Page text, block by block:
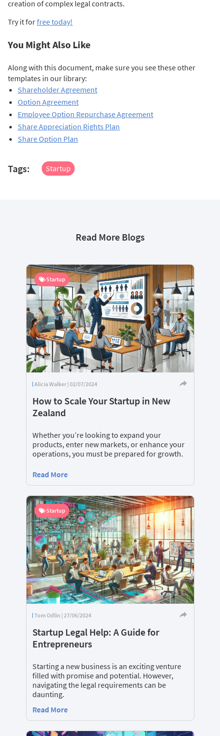
creation of complex legal contracts.
Try it forfree today!
You Might Also Like
Along with this document, make sure you see these other
templates in our library:
Shareholder Agreement
Option Agreement
Employee Option Repurchase Agreement
Share Appreciation Rights Plan
Share Option Plan
Tags: Startup
Read More Blogs
Startup
Alicia Walker | 02/07/2024
How to Scale Your Startup in New
Zealand
Whether you’re looking to expand your
products, enter new markets, or enhance your
operations, you must be prepared for growth.
Read More
Startup
Tom Odlin | 27/06/2024
Startup Legal Help: A Guide for
Entrepreneurs
Starting a new business is an exciting venture
filled with promise and potential. However,
navigating the legal requirements can be
daunting.
Read More